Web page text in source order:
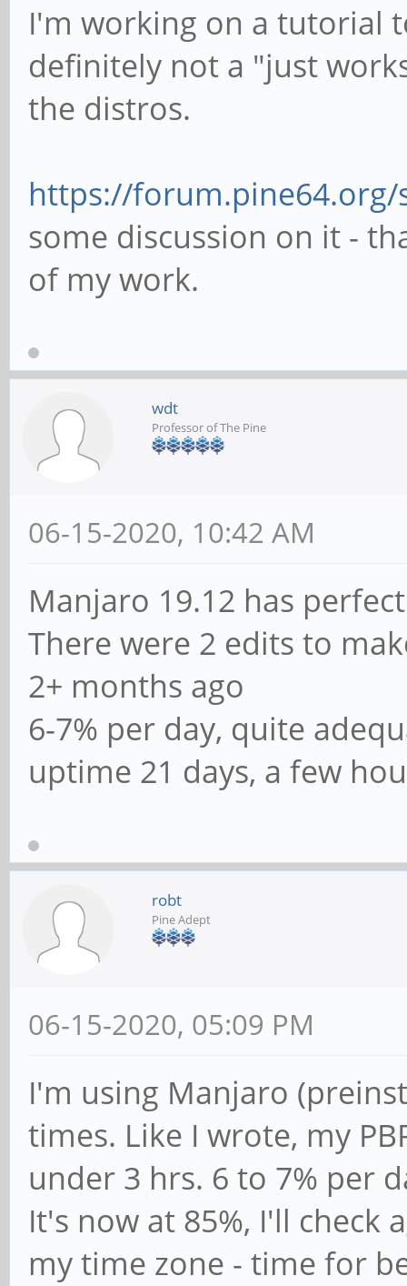
I'm working on a tutorial
definitely not a "just
the distros.
https://forum.pine64.org/
some discussion on it -
of my work.
wdt
Professor of The Pine
06-15-2020, 10:42 AM
Manjaro 19.12 has
There were 2 edits to
2+ months ago
6-7% per day, quite
uptime 21 days, a few
robt
Pine Adept
06-15-2020, 05:09 PM
I'm using Manjaro
times. Like I wrote, my
under 3 hrs. 6 to 7% per
It's now at 85%, I'll check
my time zone - time for